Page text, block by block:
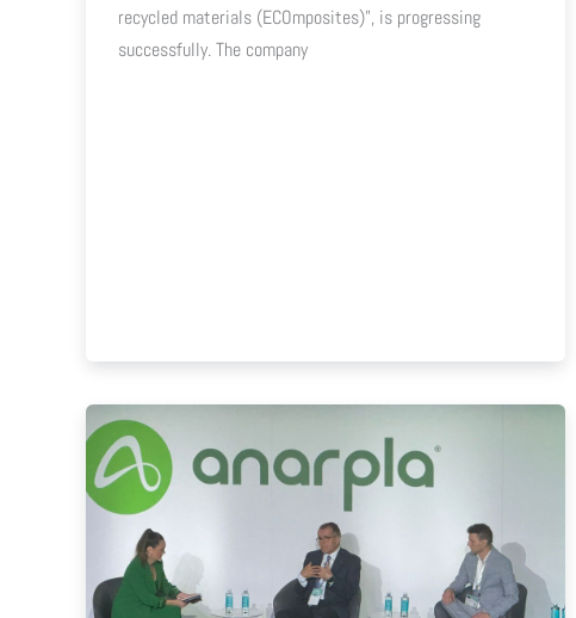
recycled materials (ECOmposites)”, is progressing
successfully. The company